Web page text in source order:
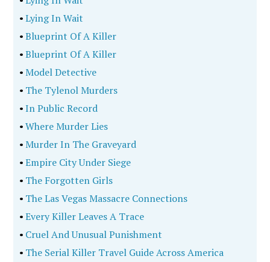
•Lying In Wait
•Blueprint Of A Killer
•Blueprint Of A Killer
•Model Detective
• The Tylenol Murders
•In Public Record
•Where Murder Lies
•Murder In The Graveyard
•Empire City Under Siege
• The Forgotten Girls
• The Las Vegas Massacre Connections
•Every Killer Leaves A Trace
• Cruel And Unusual Punishment
• The Serial Killer Travel Guide Across America